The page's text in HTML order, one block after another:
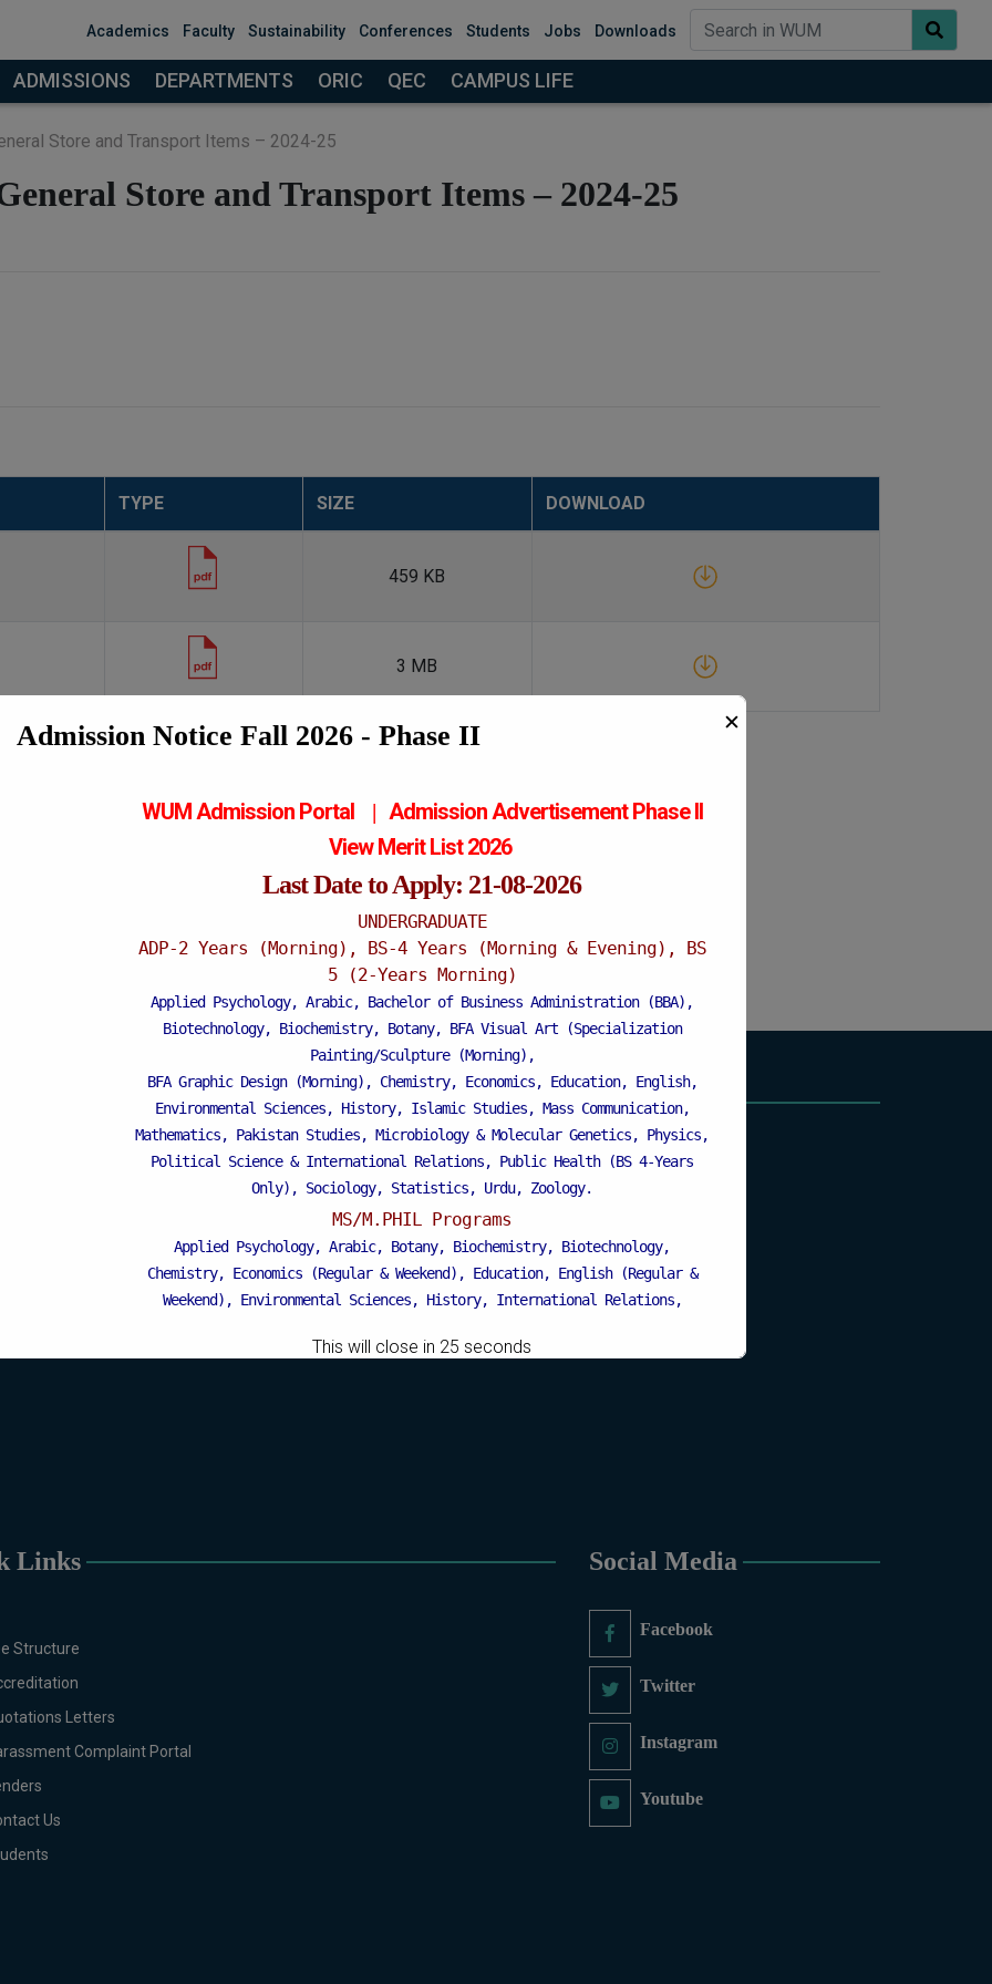
Academics Faculty Sustainability Conferences Students Jobs Downloads
ADMISSIONS DEPARTMENTS ORIC QEC CAMPUS LIFE
Store and Transport Items – 2024-25
Store and Transport Items – 2024-25
TYPE SIZE DOWNLOAD
459 KB
3 MB
Mattital Campus
Links
Structure
Letters
Complaint Portal
Us
Social Media
Facebook
Twitter
Instagram
Youtube
Admission Notice Fall 2026 - Phase II ✕
WUM Admission Portal| Admission Advertisement Phase II
View Merit List 2026
Last Date to Apply: 21-08-2026
UNDERGRADUATE
ADP-2 Years (Morning), BS-4 Years (Morning & Evening), BS
5 (2-Years Morning)
Applied Psychology, Arabic, Bachelor of Business Administration (BBA),
Biotechnology, Biochemistry, Botany, BFA Visual Art (Specialization
Painting/Sculpture (Morning),
BFA Graphic Design (Morning), Chemistry, Economics, Education, English,
Environmental Sciences, History, Islamic Studies, Mass Communication,
Mathematics, Pakistan Studies, Microbiology & Molecular Genetics, Physics,
Political Science & International Relations, Public Health (BS 4-Years
Only), Sociology, Statistics, Urdu, Zoology.
MS/M.PHIL Programs
Applied Psychology, Arabic, Botany, Biochemistry, Biotechnology,
Chemistry, Economics (Regular & Weekend), Education, English (Regular &
Weekend), Environmental Sciences, History, International Relations,
Business Education), MBA (for Non-Business Education), Mathematics,
Months), Graphic Design (6-Months), Calligraphy (6-Months), Sculpture (6-
Months), Portrait Painting (6-Months), Photography (6-Months), Diploma in
Drawing & Painting (1-Year), Diploma in Graphic Design (1-Year), Diploma
in Sculpture & Modeling (1-Year), Portrait Painting(06 Months), Podcast
Production and Distribution (03 Months), Climate Change Reporting and
Public Engagement (03 Months), Social Media Governance and Policy (03
This will close in 25 seconds